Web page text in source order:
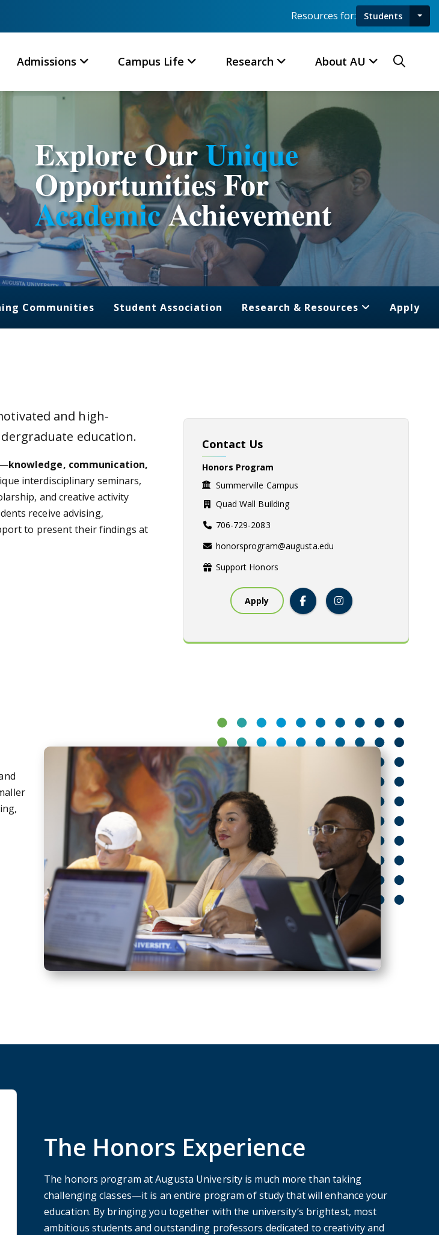
Resources for: Students
Admissions Campus Life Research About AU
Explore OurUnique
Opportunities For
AcademicAchievement
Communities Student Association Research & Resources Apply
and high-
education.
knowledge, communication,
interdisciplinary seminars,
and creative activity
receive advising,
to present their findings at
Contact Us
Honors Program
Summerville Campus
Quad Wall Building
706-729-2083
honorsprogram@augusta.edu
Support Honors
Apply
Courses
The Honors Experience
The honors program at Augusta University is much more than taking
challenging classes—it is an entire program of study that will enhance your
education. By bringing you together with the university’s brightest, most
ambitious students and outstanding professors dedicated to creativity and